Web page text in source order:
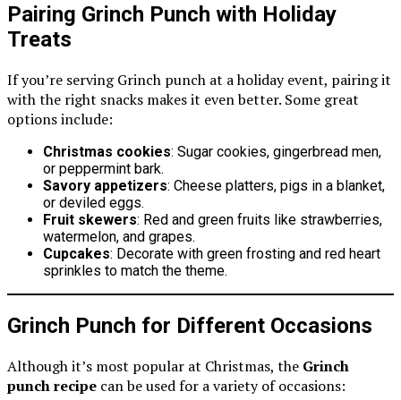
Pairing Grinch Punch with Holiday
Treats
If you’re serving Grinch punch at a holiday event, pairing it
with the right snacks makes it even better. Some great
options include:
Christmas cookies: Sugar cookies, gingerbread men,
or peppermint bark.
Savory appetizers: Cheese platters, pigs in a blanket,
or deviled eggs.
Fruit skewers: Red and green fruits like strawberries,
watermelon, and grapes.
Cupcakes: Decorate with green frosting and red heart
sprinkles to match the theme.
Grinch Punch for Different Occasions
Although it’s most popular at Christmas, the Grinch
punch recipe can be used for a variety of occasions: